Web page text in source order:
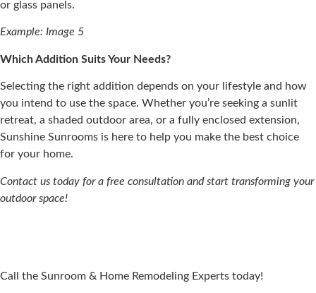
or glass panels.​
Example: Image 5
Which Addition Suits Your Needs?
Selecting the right addition depends on your lifestyle and how
you intend to use the space. Whether you’re seeking a sunlit
retreat, a shaded outdoor area, or a fully enclosed extension,
Sunshine Sunrooms is here to help you make the best choice
for your home.​
Contact us today for a free consultation and start transforming your
outdoor space!
Call the Sunroom & Home Remodeling Experts today!